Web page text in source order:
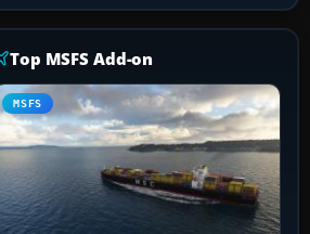
Top MSFS Add-on
MSFS